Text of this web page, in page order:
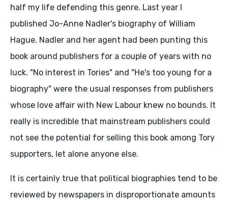
half my life defending this genre. Last year I
published Jo-Anne Nadler's biography of William
Hague. Nadler and her agent had been punting this
book around publishers for a couple of years with no
luck. "No interest in Tories" and "He's too young for a
biography" were the usual responses from publishers
whose love affair with New Labour knew no bounds. It
really is incredible that mainstream publishers could
not see the potential for selling this book among Tory
supporters, let alone anyone else.
It is certainly true that political biographies tend to be
reviewed by newspapers in disproportionate amounts